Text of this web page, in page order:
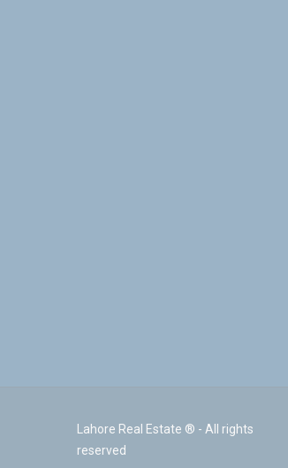
Lahore Real Estate ® - All rights
reserved